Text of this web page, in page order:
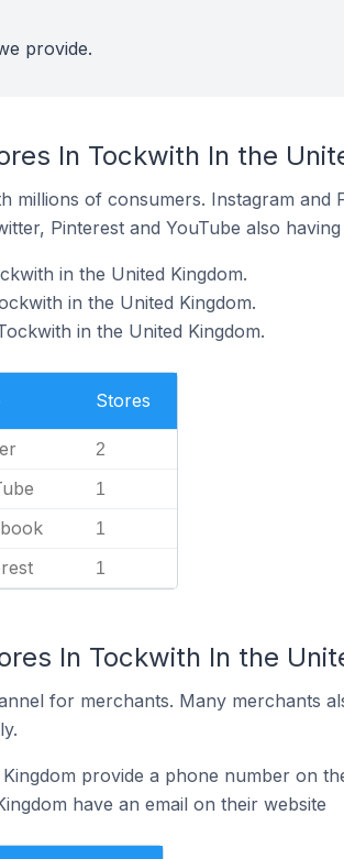
provide.
In Tockwith In the
millions of consumers. Instagram and
Pinterest and YouTube also
in the United Kingdom.
in the United Kingdom.
in the United Kingdom.
Stores
2
1
1
1
In Tockwith In the
for merchants. Many merchants
provide a phone number on
have an email on their website